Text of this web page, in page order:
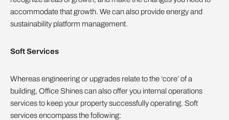
accommodate that growth. We can also provide energy and
sustainability platform management.
Soft Services
Whereas engineering or upgrades relate to the ‘core’ of a
building, Office Shines can also offer you internal operations
services to keep your property successfully operating. Soft
services encompass the following: